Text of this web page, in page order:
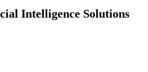
Intelligence Solutions